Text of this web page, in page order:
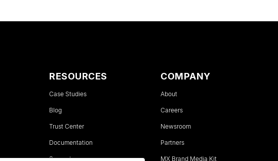
RESOURCES
Case Studies
Blog
Trust Center
Documentation
Support
COMPANY
About
Careers
Newsroom
Partners
MX Brand Media Kit